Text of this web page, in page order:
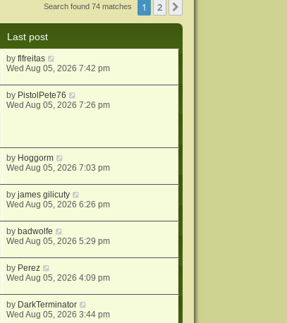
Search found 74 matches 1 2
Last post
byflfreitas
Wed Aug 05, 2026 7:42 pm
by PistolPete76
Wed Aug 05, 2026 7:26 pm
by Hoggorm
Wed Aug 05, 2026 7:03 pm
byjames gilicuty
Wed Aug 05, 2026 6:26 pm
by badwolfe
Wed Aug 05, 2026 5:29 pm
by Perez
Wed Aug 05, 2026 4:09 pm
by DarkTerminator
Wed Aug 05, 2026 3:44 pm